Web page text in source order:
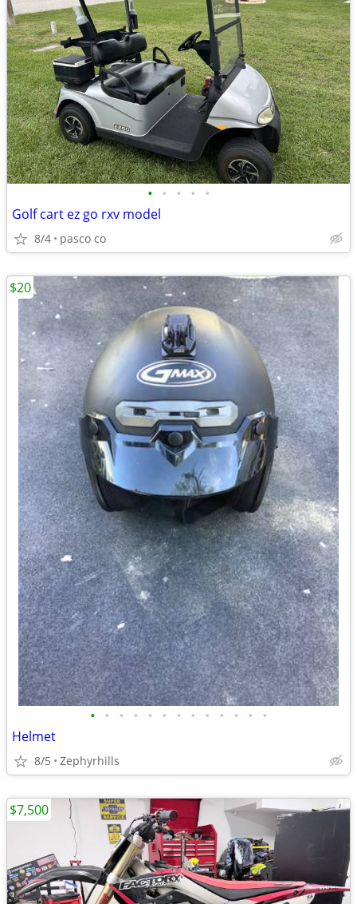
• • • • •
Golf cart ez go rxv model
8/4 pasco co
• • • • • • • • • • • • •
Helmet
8/5 Zephyrhills
$20
$7,500